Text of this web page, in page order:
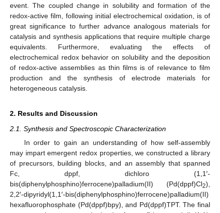
event. The coupled change in solubility and formation of the
redox-active film, following initial electrochemical oxidation, is of
great significance to further advance analogous materials for
catalysis and synthesis applications that require multiple charge
equivalents. Furthermore, evaluating the effects of
electrochemical redox behavior on solubility and the deposition
of redox-active assemblies as thin films is of relevance to film
production and the synthesis of electrode materials for
heterogeneous catalysis.
2. Results and Discussion
2.1. Synthesis and Spectroscopic Characterization
In order to gain an understanding of how self-assembly
may impart emergent redox properties, we constructed a library
of precursors, building blocks, and an assembly that spanned
Fc, dppf, dichloro (1,1′-
bis(diphenylphosphino)ferrocene)palladium(II) (Pd(dppf)Cl2),
2,2′-dipyridyl(1,1′-bis(diphenylphosphino)ferrocene)palladium(II)
hexafluorophosphate (Pd(dppf)bpy), and Pd(dppf)TPT. The final